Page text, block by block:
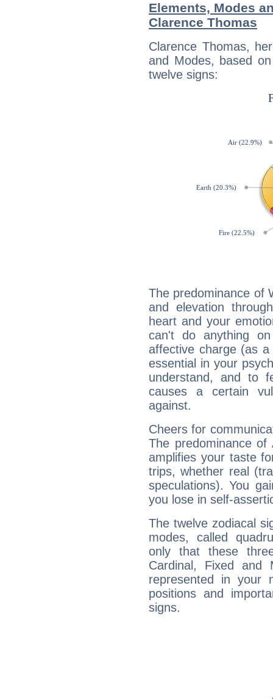
Elements, Modes
Clarence Thomas
Clarence Thomas,
and Modes, based
twelve signs:
The predominance of
and elevation
heart and your
can't do anything
affective charge (as
essential in your
understand, and to
causes a certain
against.
Cheers for
The predominance
amplifies your taste
trips, whether real
speculations). You
you lose in self-
The twelve zodiacal
modes, called
only that these
Cardinal, Fixed and
represented in your
positions and
signs.